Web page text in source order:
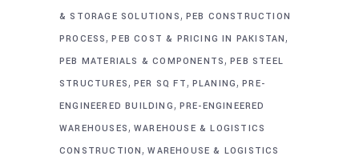
& STORAGE SOLUTIONS, PEB CONSTRUCTION
PROCESS,PEB COST & PRICING IN PAKISTAN,
PEB MATERIALS & COMPONENTS,PEB STEEL
STRUCTURES, PER SQ FT, PLANING,PRE-
ENGINEERED BUILDING, PRE-ENGINEERED
WAREHOUSES, WAREHOUSE & LOGISTICS
CONSTRUCTION,WAREHOUSE & LOGISTICS